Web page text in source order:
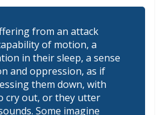
from an attack
of motion, a
in their sleep, a sense
and oppression, as if
them down, with
cry out, or they utter
Some imagine